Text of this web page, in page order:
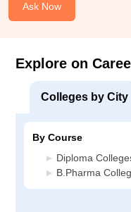
Ask Now
Explore on
Colleges by City
By Course
Diploma
B.Pharma